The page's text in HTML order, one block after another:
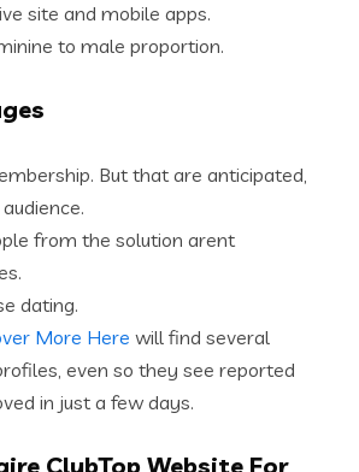
site and mobile apps.
to male proportion.
But that are anticipated,
from the solution arent
dating.
More Here will find several
even so they see reported
in just a few days.
ClubTop Website For